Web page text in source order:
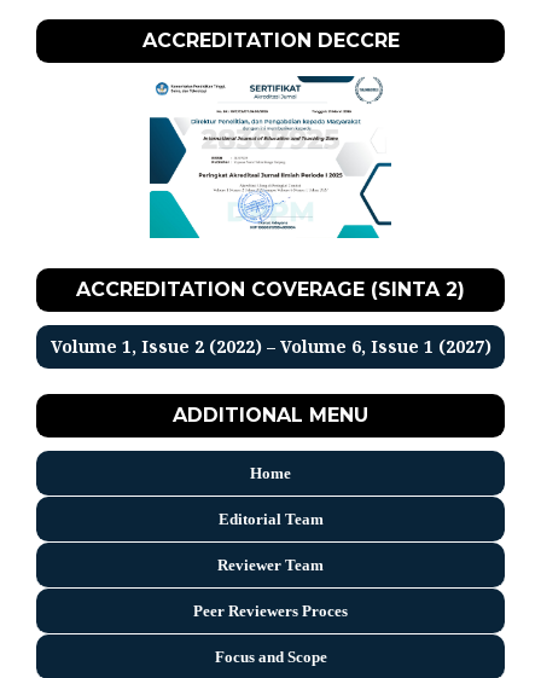
ACCREDITATION DECCRE
ACCREDITATION COVERAGE (SINTA 2)
Volume 1, Issue 2 (2022) – Volume 6, Issue 1 (2027)
ADDITIONAL MENU
Home
Editorial Team
Reviewer Team
Peer Reviewers Proces
Focus and Scope